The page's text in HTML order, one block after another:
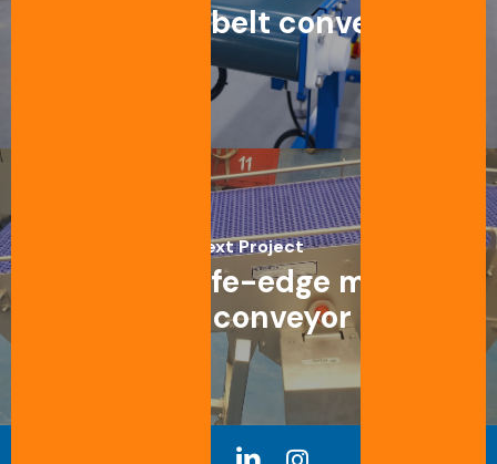
Straight belt conveyor
Next Project
Straight knife-edge modular
belt conveyor